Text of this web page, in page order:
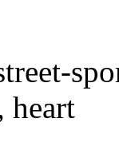
heart